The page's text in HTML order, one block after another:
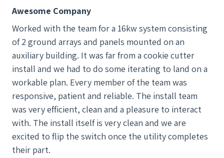
lot afterwards. Not this time - the team really left
very little trace they were there, except of course
for our new solar system. Overall, I would certainly
recommend New England Clean Energy to anyone
who wants a transparent, professional experience,
with a local company who is responsive and does a
great job.
of the system, the inspection by local authorities
leading up to this issuance of the Certificate of
Completion. In the final step, the utility company
installed a new meter and we were given permission
to operate the system. This entire process took
about 3 months. The group that we had the most
exposure to was the installation team. The lead
person was extremely personable, knowledgeable,
and accommodating. The other crew members were
also very respectful of our property and left the site
clean and tidy. All in all, the crew was hard-working.
Awesome Company
Worked with the team for a 16kw system consisting
of 2 ground arrays and panels mounted on an
auxiliary building. It was far from a cookie cutter
install and we had to do some iterating to land on a
workable plan. Every member of the team was
responsive, patient and reliable. The install team
was very efficient, clean and a pleasure to interact
with. The install itself is very clean and we are
excited to flip the switch once the utility completes
their part.